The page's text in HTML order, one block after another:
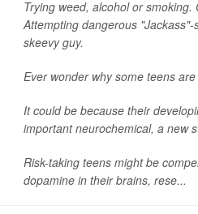
Trying weed, alcohol or smoking.
Attempting dangerous
skeevy guy.
Ever wonder why some teens
It could be because their
important neurochemical, a new
Risk-taking teens might be
dopamine in their brains, rese...